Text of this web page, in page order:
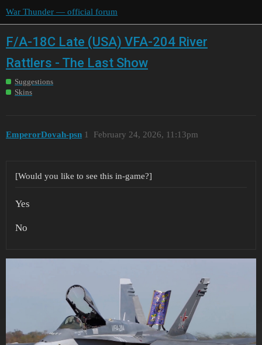
War Thunder — official forum
F/A-18C Late (USA) VFA-204 River
Rattlers - The Last Show
Suggestions
Skins
EmperorDovah-psn February 24, 2026, 11:13pm
1
[Would you like to see this in-game?]
Yes
No